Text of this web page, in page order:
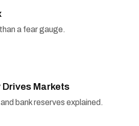
a fear gauge.
Markets
bank reserves explained.